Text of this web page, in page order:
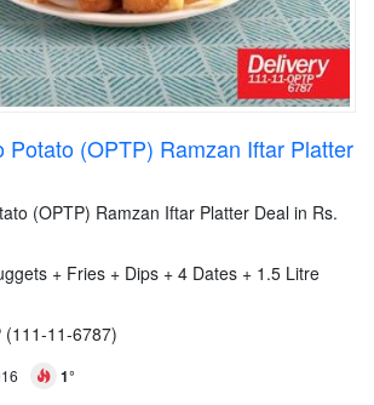
Potato (OPTP) Ramzan Iftar Platter
(OPTP) Ramzan Iftar Platter Deal in Rs.
+ Fries + Dips + 4 Dates + 1.5 Litre
(111-11-6787)
1°